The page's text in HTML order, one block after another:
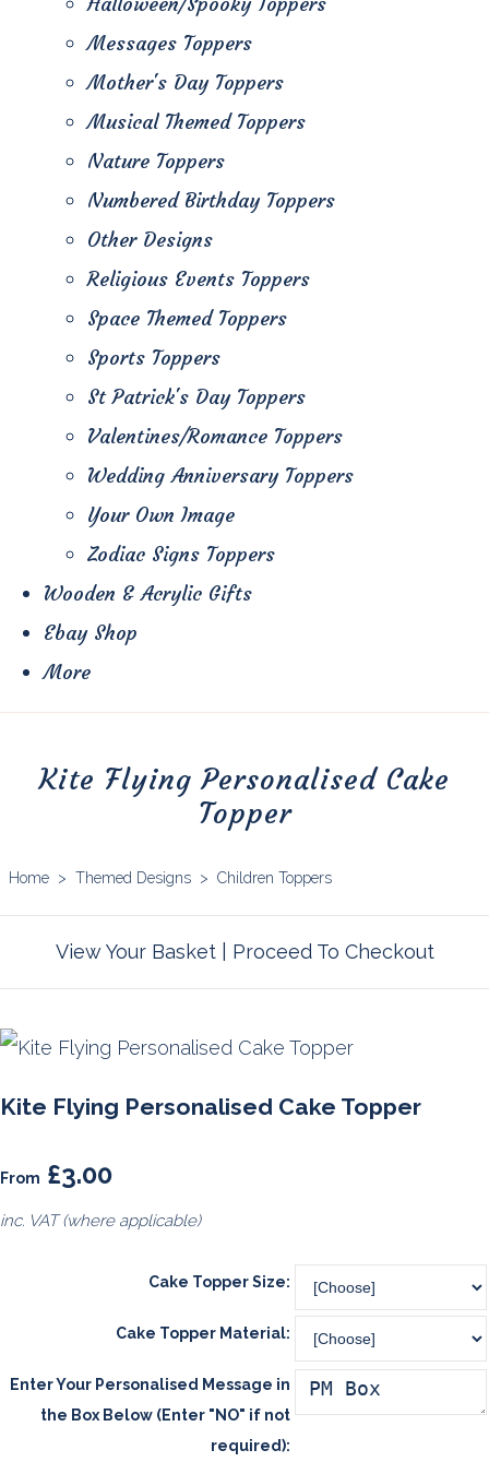
Messages Toppers
Mother's Day Toppers
Musical Themed Toppers
Nature Toppers
Numbered Birthday Toppers
Other Designs
Religious Events Toppers
Space Themed Toppers
Sports Toppers
St Patrick's Day Toppers
Valentines/Romance Toppers
Wedding Anniversary Toppers
Your Own Image
Zodiac Signs Toppers
Wooden & Acrylic Gifts
Ebay Shop
More
Kite Flying Personalised Cake
Topper
Home > Themed Designs > Children Toppers
View Your Basket| Proceed To Checkout
Kite Flying Personalised Cake Topper
From £3.00
inc. VAT (where applicable)
Cake Topper Size:
Cake Topper Material:
Enter Your Personalised Message in
the Box Below (Enter "NO" if not
required):